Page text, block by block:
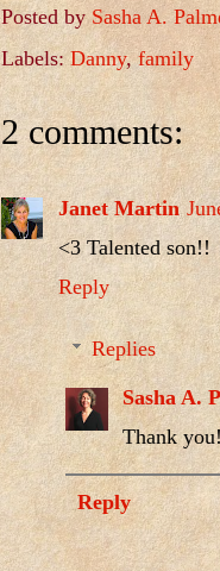
Posted bySasha A.
Labels:Danny,family
2 comments:
Janet Martin
<3 Talented son!!
Reply
Replies
Sasha A.
Thank
Reply